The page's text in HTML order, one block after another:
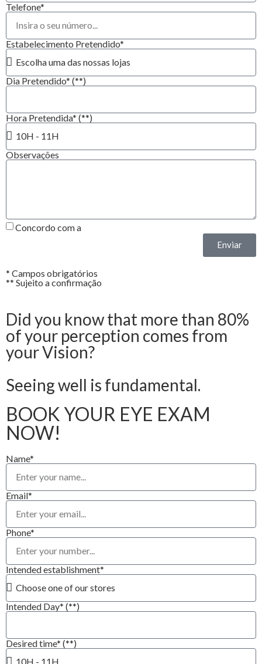
Telefone*
Estabelecimento Pretendido*
Dia Pretendido* (**)
Hora Pretendida* (**)
Observações
Concordo com a
Enviar
* Campos obrigatórios
** Sujeito a confirmação
Did you know that more than 80%
of your perception comes from
your Vision?
Seeing well is fundamental.
BOOK YOUR EYE EXAM
NOW!
Name*
Email*
Phone*
Intended establishment*
Intended Day* (**)
Desired time* (**)